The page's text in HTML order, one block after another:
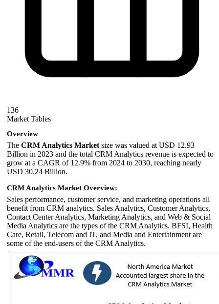
136
Market Tables
Overview
The CRM Analytics Market size was valued at USD 12.93
Billion in 2023 and the total CRM Analytics revenue is expected to
grow at a CAGR of 12.9% from 2024 to 2030, reaching nearly
USD 30.24 Billion.
CRM Analytics Market Overview:
Sales performance, customer service, and marketing operations all
benefit from CRM analytics. Sales Analytics, Customer Analytics,
Contact Center Analytics, Marketing Analytics, and Web & Social
Media Analytics are the types of the CRM Analytics. BFSI, Health
Care, Retail, Telecom and IT, and Media and Entertainment are
some of the end-users of the CRM Analytics.